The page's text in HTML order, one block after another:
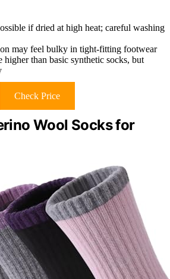
if dried at high heat; careful washing
may feel bulky in tight-fitting footwear
higher than basic synthetic socks, but
Check Price
Wool Socks for